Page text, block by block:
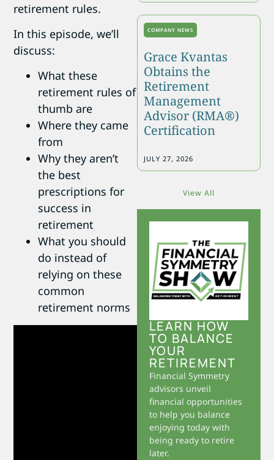
retirement rules.
In this episode, we’ll
discuss:
What these
retirement rules of
thumb are
Where they came
from
Why they aren’t
the best
prescriptions for
success in
retirement
What you should
do instead of
relying on these
common
retirement norms
COMPANY NEWS
Grace Kvantas
Obtains the
Retirement
Management
Advisor (RMA®)
Certification
JULY 27, 2026
View All
LEARN HOW
TO BALANCE
YOUR
RETIREMENT
Financial Symmetry
advisors unveil
financial opportunities
to help you balance
enjoying today with
being ready to retire
later.